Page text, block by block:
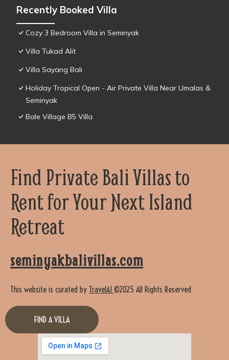
Recently Booked Villa
Cozy 3 Bedroom Villa in Seminyak
Villa Tukad Alit
Villa Sayang Bali
Holiday Tropical Open - Air Private Villa Near Umalas &
Seminyak
Bale Village B5 Villa
Find Private Bali Villas to
Rent for Your Next Island
Retreat
seminyakbalivillas.com
This website is curated by TravelAI ©2025 All Rights Reserved
FIND A VILLA